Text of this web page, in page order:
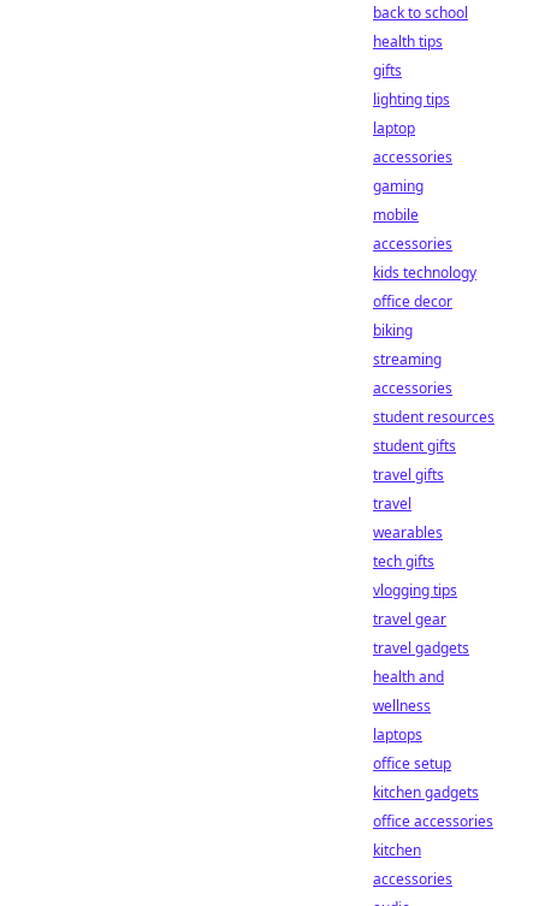
back to school
health tips
gifts
lighting tips
laptop
accessories
gaming
mobile
accessories
kids technology
office decor
biking
streaming
accessories
student resources
student gifts
travel gifts
travel
wearables
tech gifts
vlogging tips
travel gear
travel gadgets
health and
wellness
laptops
office setup
kitchen gadgets
office accessories
kitchen
accessories